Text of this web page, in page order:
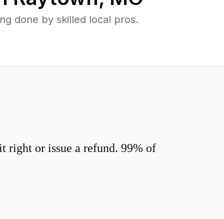
done by skilled local pros.
right or issue a refund. 99% of